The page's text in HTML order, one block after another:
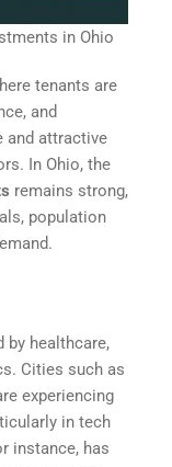
in Ohio
tenants are
and
and attractive
In Ohio, the
remains strong,
population
by healthcare,
Cities such as
experiencing
in tech
instance, has